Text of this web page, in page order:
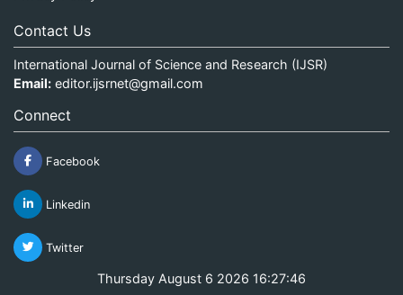
Contact Us
International Journal of Science and Research (IJSR)
Email: editor.ijsrnet@gmail.com
Connect
Facebook
Linkedin
Twitter
Thursday August 6 2026 16:27:46